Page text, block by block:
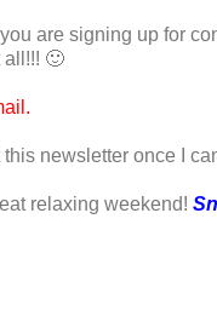
are signing up for
all!!! 🙂
newsletter once I
relaxing weekend!